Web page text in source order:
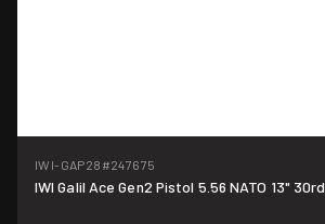
IWI-GAP28 #247675
IWI Galil Ace Gen2 Pistol 5.56 NATO 13" 30rd